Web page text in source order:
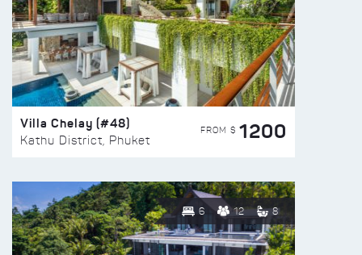
Villa Chelay (#48)
Kathu District, Phuket
FROM $ 1200
6 12 8